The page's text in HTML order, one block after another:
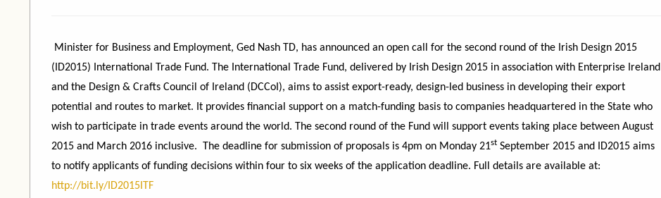
Minister for Business and Employment, Ged Nash TD, has announced an open call for the second round of the Irish Design 2015
(ID2015) International Trade Fund. The International Trade Fund, delivered by Irish Design 2015 in association with Enterprise Ireland
and the Design & Crafts Council of Ireland (DCCoI), aims to assist export-ready, design-led business in developing their export
potential and routes to market. It provides financial support on a match-funding basis to companies headquartered in the State who
wish to participate in trade events around the world. The second round of the Fund will support events taking place between August
2015 and March 2016 inclusive. The deadline for submission of proposals is 4pm on Monday 21st September 2015 and ID2015 aims
to notify applicants of funding decisions within four to six weeks of the application deadline. Full details are available at:
http://bit.ly/ID2015ITF